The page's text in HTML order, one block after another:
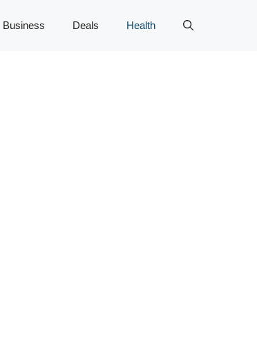
Business Deals Health